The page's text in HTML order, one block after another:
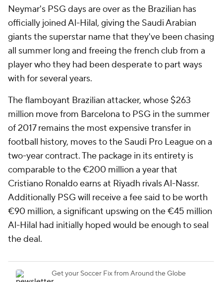
Neymar's PSG days are over as the Brazilian has
officially joined Al-Hilal, giving the Saudi Arabian
giants the superstar name that they've been chasing
all summer long and freeing the french club from a
player who they had been desperate to part ways
with for several years.
The flamboyant Brazilian attacker, whose $263
million move from Barcelona to PSG in the summer
of 2017 remains the most expensive transfer in
football history, moves to the Saudi Pro League on a
two-year contract. The package in its entirety is
comparable to the €200 million a year that
Cristiano Ronaldoearns at Riyadh rivals Al-Nassr.
Additionally PSG will receive a fee said to be worth
€90 million, a significant upswing on the €45 million
Al-Hilal had initially hoped would be enough to seal
the deal.